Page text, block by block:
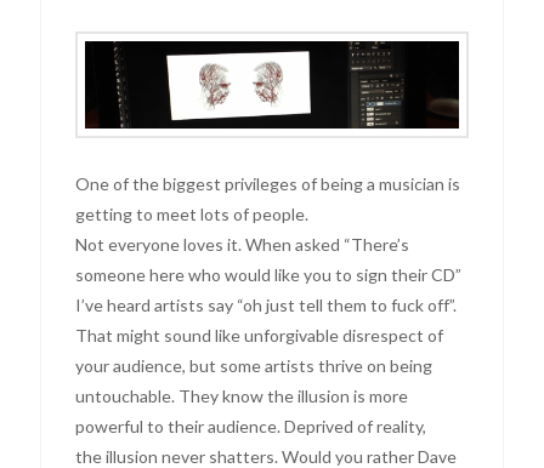
One of the biggest privileges of being a musician is
getting to meet lots of people.
Not everyone loves it. When asked “There’s
someone here who would like you to sign their CD”
I’ve heard artists say “oh just tell them to fuck off”.
That might sound like unforgivable disrespect of
your audience, but some artists thrive on being
untouchable. They know the illusion is more
powerful to their audience. Deprived of reality,
the illusion never shatters. Would you rather Dave